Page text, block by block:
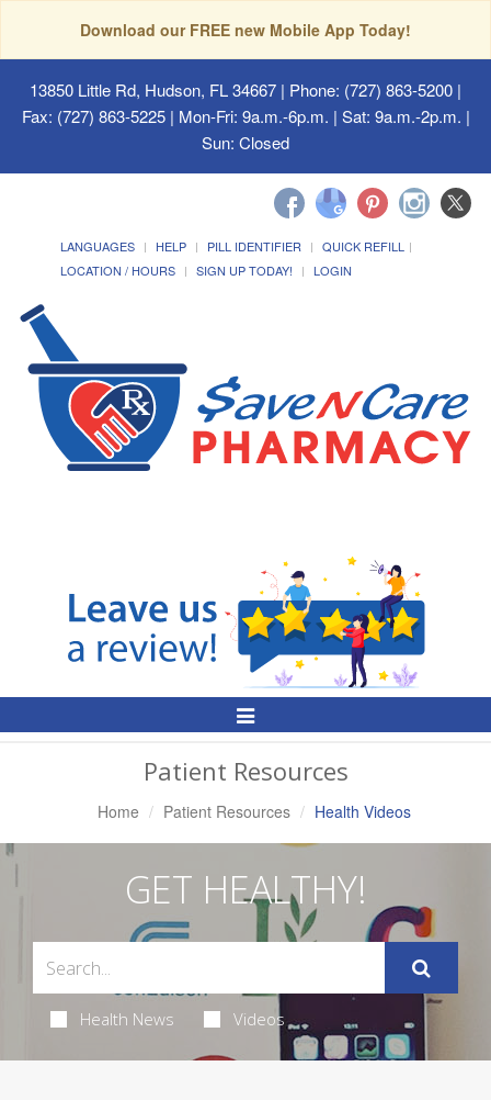
Download our FREE new Mobile App Today!
13850 Little Rd, Hudson, FL 34667 | Phone: (727) 863-5200 |
Fax: (727) 863-5225 | Mon-Fri: 9a.m.-6p.m. | Sat: 9a.m.-2p.m. |
Sun: Closed
LANGUAGES HELP PILL IDENTIFIER
QUICK REFILL
LOCATION / HOURS
SIGN UP TODAY! LOGIN
Toggle
Patient Resources
Home Patient Resources Health Videos
GET HEALTHY!
Health News Videos